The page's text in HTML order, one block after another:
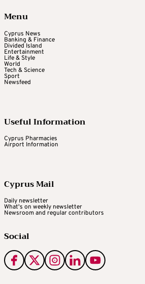
Menu
Cyprus News
Banking & Finance
Divided Island
Entertainment
Life & Style
World
Tech & Science
Sport
Newsfeed
Useful Information
Cyprus Pharmacies
Airport Information
Cyprus Mail
Daily newsletter
What's on weekly newsletter
Newsroom and regular contributors
Social